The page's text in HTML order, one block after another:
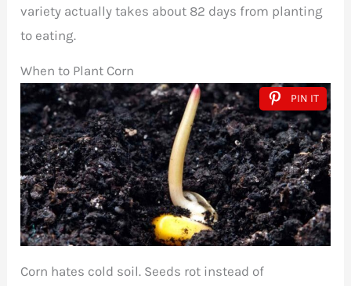
variety actually takes about 82 days from planting
to eating.
When to Plant Corn
PIN IT
Corn hates cold soil. Seeds rot instead of